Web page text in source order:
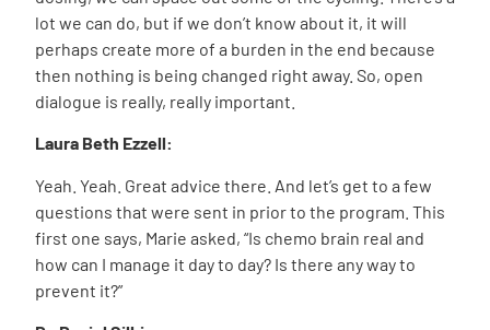
lot we can do, but if we don’t know about it, it will
perhaps create more of a burden in the end because
then nothing is being changed right away. So, open
dialogue is really, really important.
Laura Beth Ezzell:
Yeah. Yeah. Great advice there. And let’s get to a few
questions that were sent in prior to the program. This
first one says, Marie asked, “Is chemo brain real and
how can I manage it day to day? Is there any way to
prevent it?”